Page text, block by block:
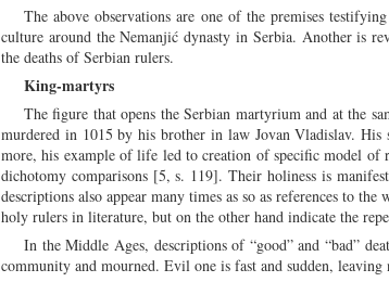
The above observations are one of the premises
culture around the Nemanjić dynasty in Serbia. Another is
the deaths of Serbian rulers.
King-martyrs
The figure that opens the Serbian martyrium and at the
murdered in 1015 by his brother in law Jovan Vladislav.
more, his example of life led to creation of specific model of
dichotomy comparisons [5, s. 119]. Their holiness is
descriptions also appear many times as so as references to
holy rulers in literature, but on the other hand indicate the
In the Middle Ages, descriptions of “good” and “bad”
community and mourned. Evil one is fast and sudden,